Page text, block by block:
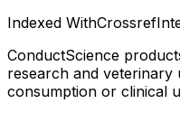
Indexed WithCrossref
ConductScience
research and
consumption or clinical